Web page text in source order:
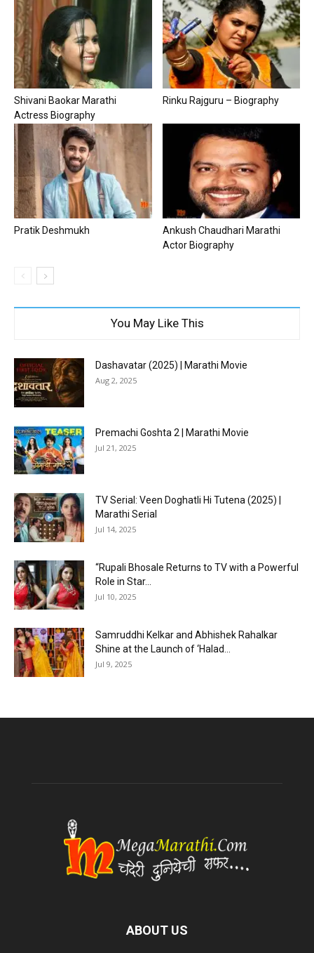
Shivani Baokar Marathi
Actress Biography
Rinku Rajguru – Biography
Pratik Deshmukh
Ankush Chaudhari Marathi
Actor Biography
You May Like This
Dashavatar (2025) | Marathi Movie
Aug 2, 2025
Premachi Goshta 2 | Marathi Movie
Jul 21, 2025
TV Serial: Veen Doghatli Hi Tutena (2025) |
Marathi Serial
Jul 14, 2025
“Rupali Bhosale Returns to TV with a Powerful
Role in Star...
Jul 10, 2025
Samruddhi Kelkar and Abhishek Rahalkar
Shine at the Launch of ‘Halad...
Jul 9, 2025
ABOUT US